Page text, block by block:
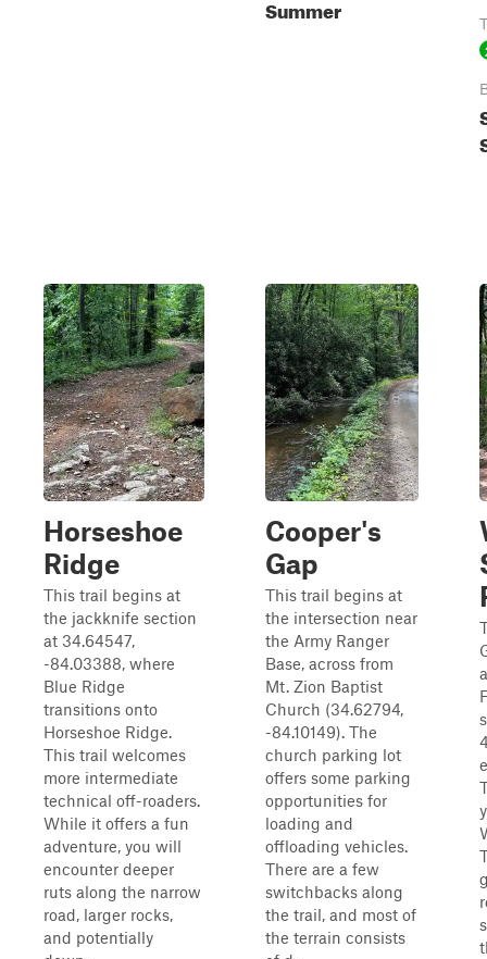
Summer
Horseshoe
Ridge
This trail begins at
the jackknife section
at 34.64547,
-84.03388, where
Blue Ridge
transitions onto
Horseshoe Ridge.
This trail welcomes
more intermediate
technical off-roaders.
While it offers a fun
adventure, you will
encounter deeper
ruts along the narrow
road, larger rocks,
and potentially
Cooper's
Gap
This trail begins at
the intersection near
the Army Ranger
Base, across from
Mt. Zion Baptist
Church (34.62794,
-84.10149). The
church parking lot
offers some parking
opportunities for
loading and
offloading vehicles.
There are a few
switchbacks along
the trail, and most of
the terrain consists